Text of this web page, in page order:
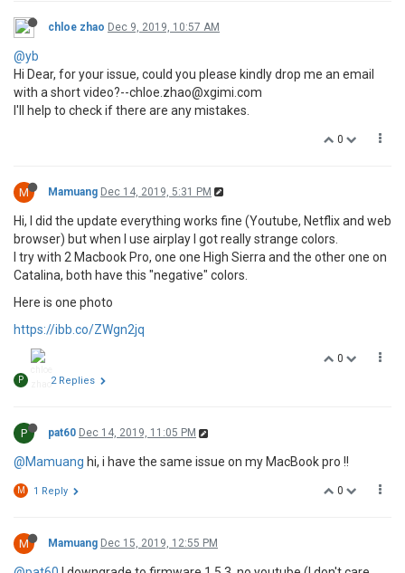
chloe zhao Dec 9, 2019, 10:57 AM
@yb
Hi Dear, for your issue, could you please kindly drop me an email
with a short video?--chloe.zhao@xgimi.com
I'll help to check if there are any mistakes.
0
M Mamuang Dec 14, 2019, 5:31 PM
Hi, I did the update everything works fine (Youtube, Netflix and web
browser) but when I use airplay I got really strange colors.
I try with 2 Macbook Pro, one one High Sierra and the other one on
Catalina, both have this "negative" colors.
Here is one photo
https://ibb.co/ZWgn2jq
0
P 2 Replies
P pat60 Dec 14, 2019, 11:05 PM
@Mamuang hi, i have the same issue on my MacBook pro !!
0
M 1 Reply
M Mamuang Dec 15, 2019, 12:55 PM